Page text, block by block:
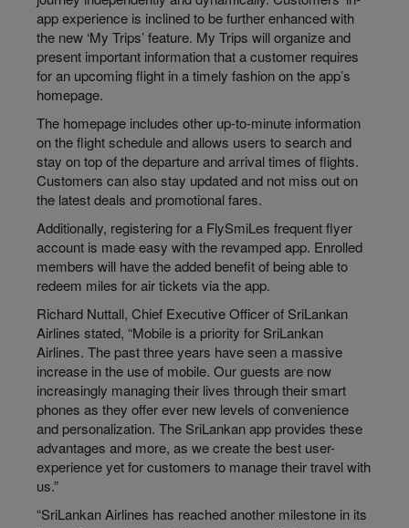
app experience is inclined to be further enhanced with
the new ‘My Trips’ feature. My Trips will organize and
present important information that a customer requires
for an upcoming flight in a timely fashion on the app’s
homepage.
The homepage includes other up-to-minute information
on the flight schedule and allows users to search and
stay on top of the departure and arrival times of flights.
Customers can also stay updated and not miss out on
the latest deals and promotional fares.
Additionally, registering for a FlySmiLes frequent flyer
account is made easy with the revamped app. Enrolled
members will have the added benefit of being able to
redeem miles for air tickets via the app.
Richard Nuttall, Chief Executive Officer of SriLankan
Airlines stated, “Mobile is a priority for SriLankan
Airlines. The past three years have seen a massive
increase in the use of mobile. Our guests are now
increasingly managing their lives through their smart
phones as they offer ever new levels of convenience
and personalization. The SriLankan app provides these
advantages and more, as we create the best user-
experience yet for customers to manage their travel with
us.”
“SriLankan Airlines has reached another milestone in its